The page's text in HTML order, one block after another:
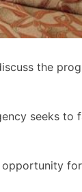
the
seeks